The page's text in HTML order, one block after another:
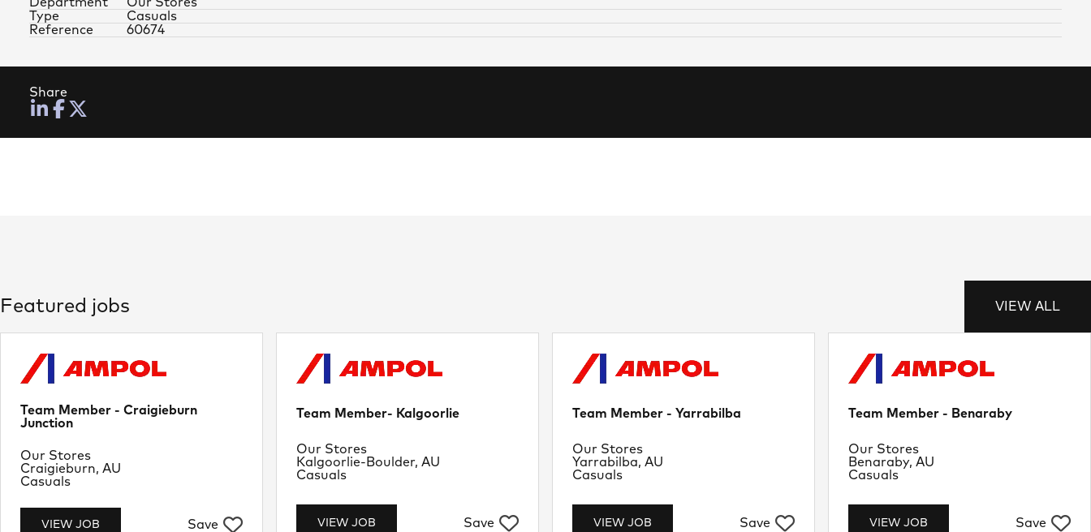
Type Casuals
Reference 60674
Share
Featured jobs VIEW ALL
Team Member - Craigieburn
Junction
VIEW JOB Save
Location
Craigieburn, AU
Department
Our Stores
Job Type
Casuals
Team Member- Kalgoorlie
VIEW JOB Save
Location
Kalgoorlie-Boulder, AU
Department
Our Stores
Job Type
Casuals
Team Member - Yarrabilba
VIEW JOB Save
Location
Yarrabilba, AU
Department
Our Stores
Job Type
Casuals
Team Member - Benaraby
VIEW JOB Save
Location
Benaraby, AU
Department
Our Stores
Job Type
Casuals